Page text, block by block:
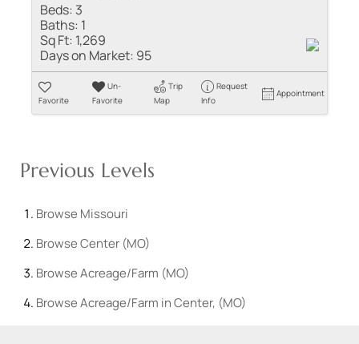
Beds: 3
Baths: 1
Sq Ft: 1,269
Days on Market: 95
Favorite
Un-
Favorite
Trip
Map
Request
Info
Appointment
Previous Levels
Browse Missouri
BrowseCenter (MO)
BrowseAcreage/Farm (MO)
BrowseAcreage/Farm in Center, (MO)